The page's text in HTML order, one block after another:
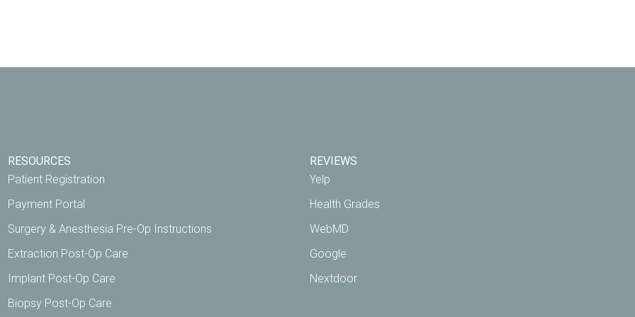
RESOURCES
Patient Registration
Payment Portal
Surgery & Anesthesia Pre-Op Instructions
Extraction Post-Op Care
Implant Post-Op Care
Biopsy Post-Op Care
REVIEWS
Yelp
Health Grades
WebMD
Google
Nextdoor